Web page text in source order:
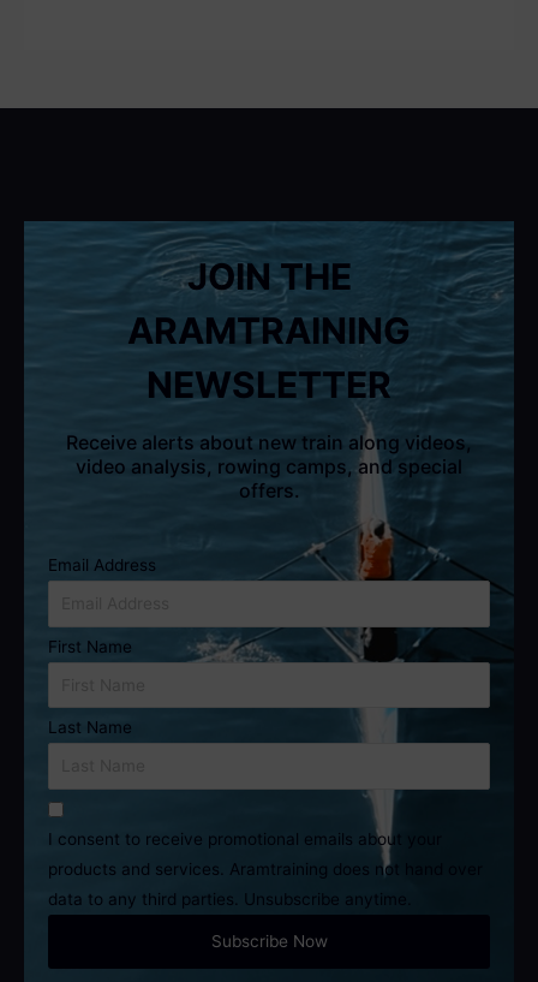
JOIN THE
ARAMTRAINING
NEWSLETTER
Receive alerts about new train along videos,
video analysis, rowing camps, and special
offers.
Email Address
First Name
Last Name
I consent to receive promotional emails about your
products and services. Aramtraining does not hand over
data to any third parties. Unsubscribe anytime.